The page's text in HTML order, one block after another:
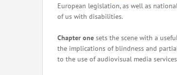
European legislation, as well as
of us with disabilities.
Chapter one sets the scene with a
the implications of blindness and
to the use of audiovisual media